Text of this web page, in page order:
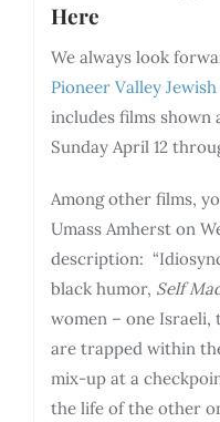
Here
We always look
Pioneer Valley
includes films shown
Sunday April 12
Among other films,
Umass Amherst on
description:
black humor, Self
women – one Israeli,
are trapped within
mix-up at a
the life of the other